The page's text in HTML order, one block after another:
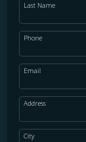
Last Name
Phone
Email
Address
City